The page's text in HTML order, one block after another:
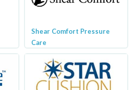
Shear Comfort Pressure
Care